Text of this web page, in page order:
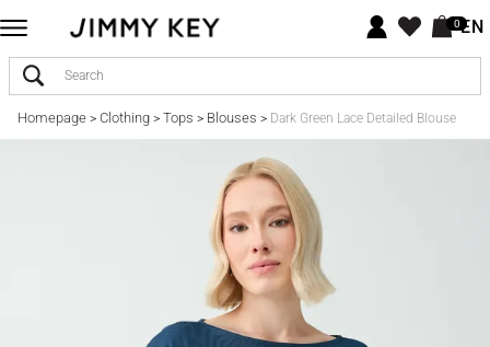
0EN
Homepage> Clothing> Tops > Blouses > Dark Green Lace Detailed Blouse